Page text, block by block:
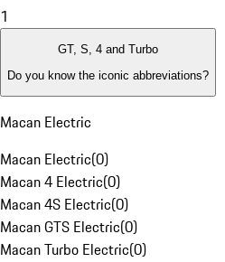
1
GT, S, 4 and Turbo
Do you know the iconic abbreviations?
Macan Electric
Macan Electric(0)
Macan 4 Electric(0)
Macan 4S Electric(0)
Macan GTS Electric(0)
Macan Turbo Electric(0)